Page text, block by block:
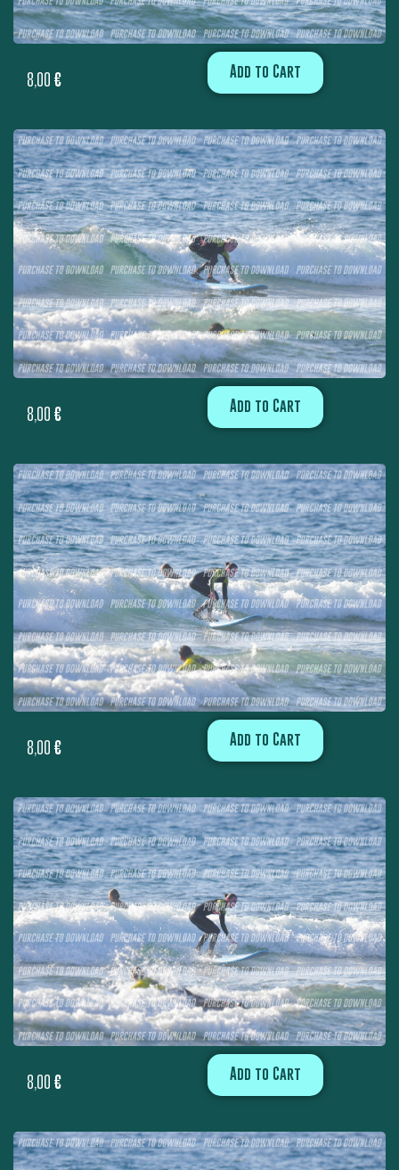
8,00 € Add to Cart
8,00 € Add to Cart
8,00 € Add to Cart
8,00 € Add to Cart